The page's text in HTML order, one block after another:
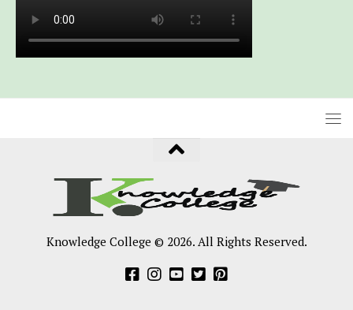
Knowledge College © 2026. All Rights Reserved.